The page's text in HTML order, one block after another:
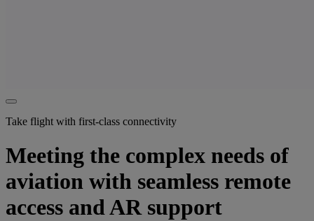
Take flight with first-class connectivity
Meeting the complex needs of
aviation with seamless remote
access and AR support